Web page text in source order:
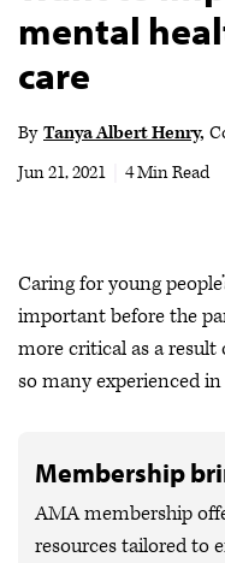
Well-Being
Store
Audio
mental
care
By Tanya Albert Henry
Jun 21, 2021
4 Min Read
Caring for young
important before the
more critical as a
so many experienced
Membership
AMA membership
resources tailored to